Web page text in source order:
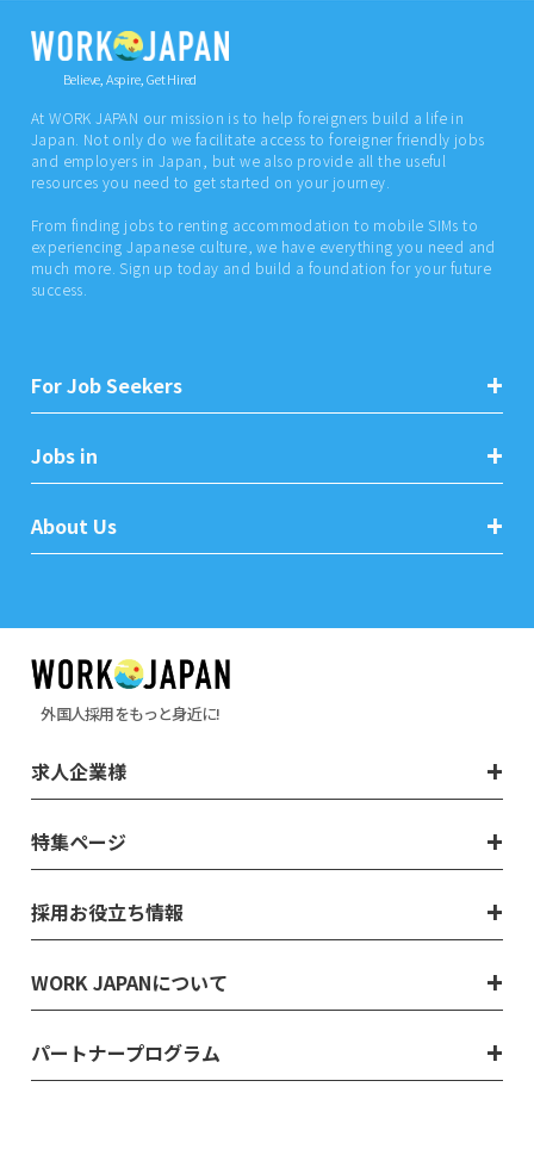
Believe, Aspire, Get Hired
At WORK JAPAN our mission is to help foreigners build a life in
Japan. Not only do we facilitate access to foreigner friendly jobs
and employers in Japan, but we also provide all the useful
resources you need to get started on your journey.
From finding jobs to renting accommodation to mobile SIMs to
experiencing Japanese culture, we have everything you need and
much more. Sign up today and build a foundation for your future
success.
For Job Seekers
Jobs in
About Us
外国人採用をもっと身近に!
求人企業様
特集ページ
採用お役立ち情報
WORK JAPANについて
パートナープログラム